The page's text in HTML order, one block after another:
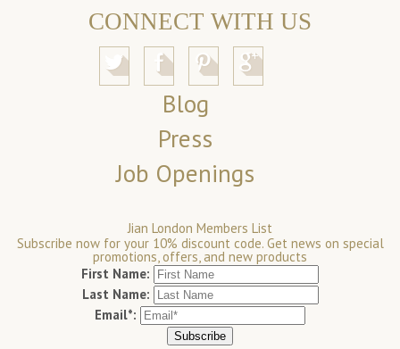
CONNECT WITH US
Blog
Press
Job Openings
Jian London Members List
Subscribe now for your 10% discount code. Get news on special
promotions, offers, and new products
First Name:
Last Name:
Email*: